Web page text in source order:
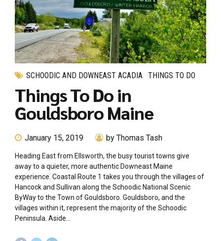
SCHOODIC AND DOWNEAST ACADIA THINGS TO DO
Things To Do in
Gouldsboro Maine
January 15, 2019 by Thomas Tash
Heading East from Ellsworth, the busy tourist towns give
away to a quieter, more authentic Downeast Maine
experience. Coastal Route 1 takes you through the villages of
Hancock and Sullivan along the Schoodic National Scenic
ByWay to the Town of Gouldsboro. Gouldsboro, and the
villages within it, represent the majority of the Schoodic
Peninsula. Aside...